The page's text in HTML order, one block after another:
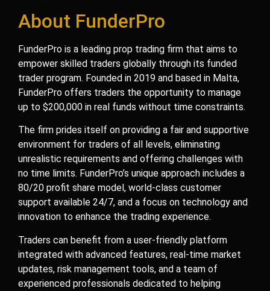
About FunderPro
FunderPro is a leading prop trading firm that aims to
empower skilled traders globally through its funded
trader program. Founded in 2019 and based in Malta,
FunderPro offers traders the opportunity to manage
up to $200,000 in real funds without time constraints.
The firm prides itself on providing a fair and supportive
environment for traders of all levels, eliminating
unrealistic requirements and offering challenges with
no time limits. FunderPro’s unique approach includes a
80/20 profit share model, world-class customer
support available 24/7, and a focus on technology and
innovation to enhance the trading experience.
Traders can benefit from a user-friendly platform
integrated with advanced features, real-time market
updates, risk management tools, and a team of
experienced professionals dedicated to helping